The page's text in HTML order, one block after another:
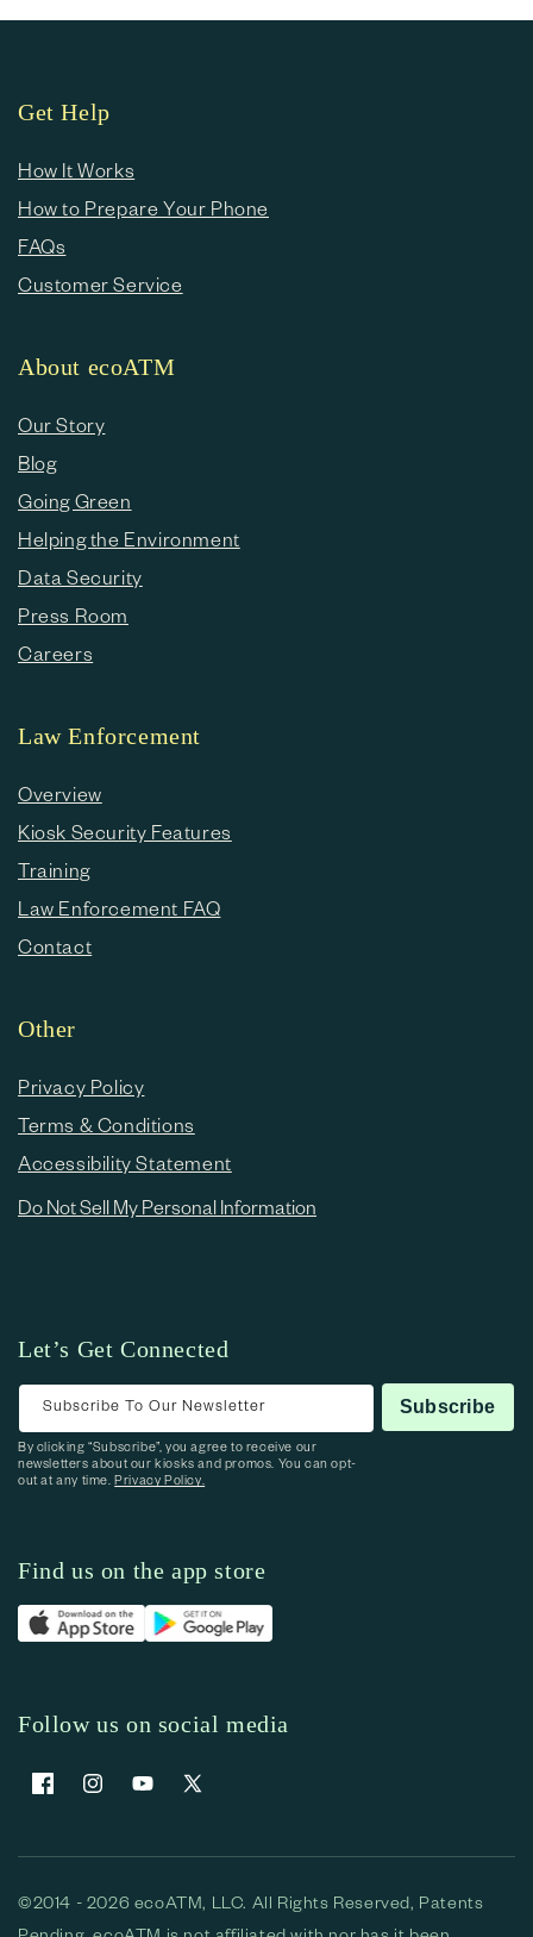
Get Help
How It Works
How to Prepare Your Phone
FAQs
Customer Service
About ecoATM
Our Story
Blog
Going Green
Helping the Environment
Data Security
Press Room
Careers
Law Enforcement
Overview
Kiosk Security Features
Training
Law Enforcement FAQ
Contact
Other
Privacy Policy
Terms & Conditions
Accessibility Statement
Do Not Sell My Personal Information
Let’s Get Connected
Subscribe To Our Newsletter Subscribe
By clicking “Subscribe”, you agree to receive our
newsletters about our kiosks and promos. You can opt-
out at any time.Privacy Policy.
Find us on the app store
Follow us on social media
FacebookInstagramYouTubeX (Twitter)
©2014 - 2026 ecoATM, LLC. All Rights Reserved, Patents